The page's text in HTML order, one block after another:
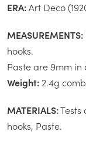
ERA:Art Deco
MEASUREMENTS:
hooks.
Paste are 9mm in
Weight: 2.4g
MATERIALS:Tests
hooks, Paste.